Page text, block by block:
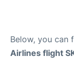
Below, you can
Airlines flight